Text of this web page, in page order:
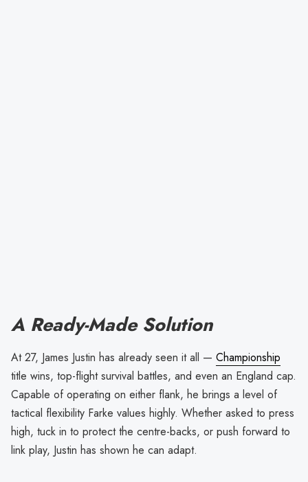
A Ready-Made Solution
At 27, James Justin has already seen it all — Championship
title wins, top-flight survival battles, and even an England cap.
Capable of operating on either flank, he brings a level of
tactical flexibility Farke values highly. Whether asked to press
high, tuck in to protect the centre-backs, or push forward to
link play, Justin has shown he can adapt.